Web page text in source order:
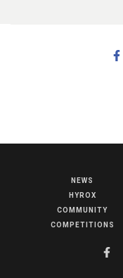
NEWS
HYROX
COMMUNITY
COMPETITIONS